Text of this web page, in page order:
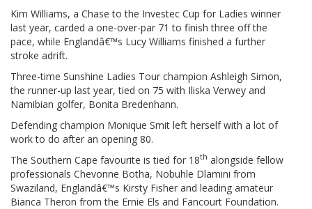
Kim Williams, a Chase to the Investec Cup for Ladies winner
last year, carded a one-over-par 71 to finish three off the
pace, while Englandâ€™s Lucy Williams finished a further
stroke adrift.
Three-time Sunshine Ladies Tour champion Ashleigh Simon,
the runner-up last year, tied on 75 with Iliska Verwey and
Namibian golfer, Bonita Bredenhann.
Defending champion Monique Smit left herself with a lot of
work to do after an opening 80.
The Southern Cape favourite is tied for 18th alongside fellow
professionals Chevonne Botha, Nobuhle Dlamini from
Swaziland, Englandâ€™s Kirsty Fisher and leading amateur
Bianca Theron from the Ernie Els and Fancourt Foundation.